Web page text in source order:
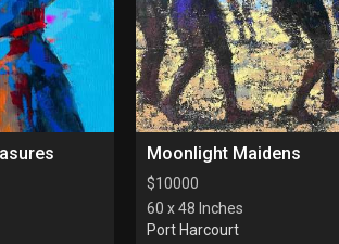
Moonlight Maidens
$10000
60 x 48 Inches
Port Harcourt